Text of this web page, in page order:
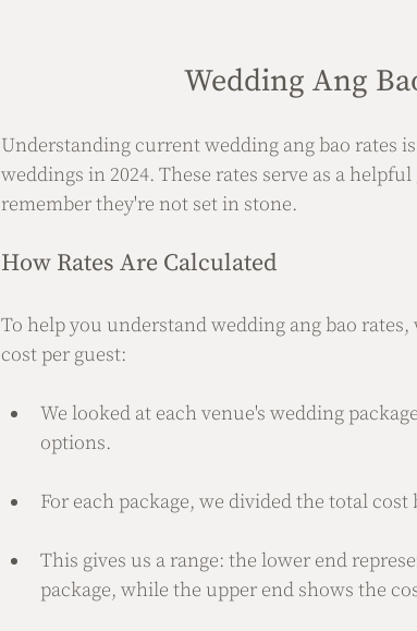
Wedding Ang
Understanding current wedding ang bao rates
weddings in 2024. These rates serve as a
remember they're not set in stone.
How Rates Are Calculated
To help you understand wedding ang bao
cost per guest:
We looked at each venue's wedding
options.
For each package, we divided the total
This gives us a range: the lower end
package, while the upper end shows the